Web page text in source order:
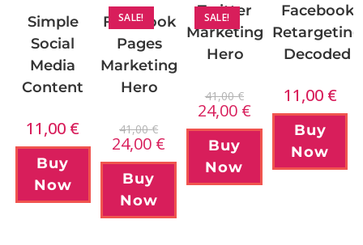
Simple
Social
Media
Content
11,00 €
Buy
Now
SALE!
Facebook
Pages
Marketing
Hero
41,00€
24,00 €
Buy
Now
SALE!
Twitter
Marketing
Hero
41,00€
24,00 €
Buy
Now
Facebook
Retargeting
Decoded
11,00 €
Buy
Now